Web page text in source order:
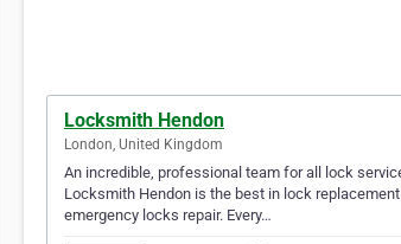
Locksmith Hendon
London, United Kingdom
An incredible, professional team for all lock
Locksmith Hendon is the best in lock
emergency locks repair. Every…